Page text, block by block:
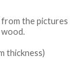
the pictures
thickness)